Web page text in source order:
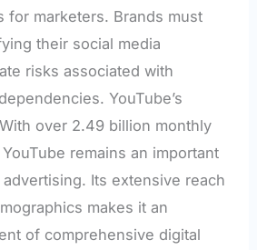
for marketers. Brands must
their social media
risks associated with
YouTube’s
over 2.49 billion monthly
remains an important
Its extensive reach
makes it an
of comprehensive digital